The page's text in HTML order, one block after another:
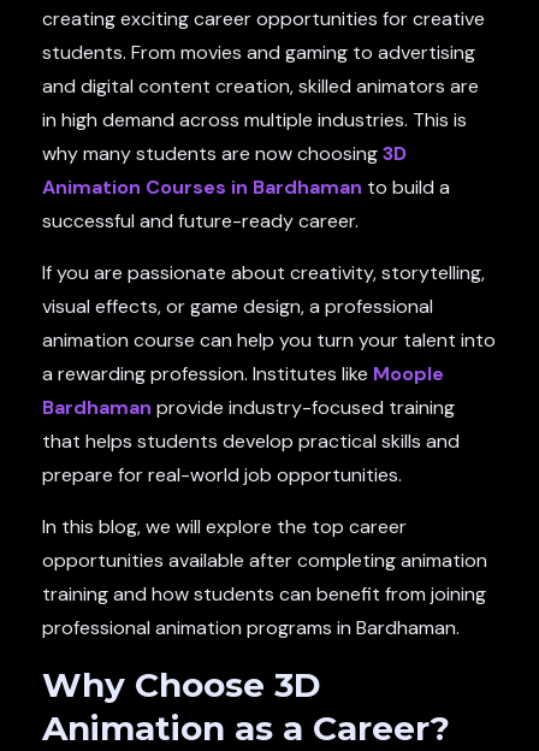
creating exciting career opportunities for creative
students. From movies and gaming to advertising
and digital content creation, skilled animators are
in high demand across multiple industries. This is
why many students are now choosing3D
Animation Courses in Bardhaman to build a
successful and future-ready career.
If you are passionate about creativity, storytelling,
visual effects, or game design, a professional
animation course can help you turn your talent into
a rewarding profession. Institutes like Moople
Bardhaman provide industry-focused training
that helps students develop practical skills and
prepare for real-world job opportunities.
In this blog, we will explore the top career
opportunities available after completing animation
training and how students can benefit from joining
professional animation programs in Bardhaman.
Why Choose 3D
Animation as a Career?